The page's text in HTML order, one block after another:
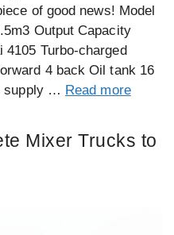
of good news! Model
Output Capacity
4105 Turbo-charged
4 back Oil tank 16
supply … Read more
Mixer Trucks to